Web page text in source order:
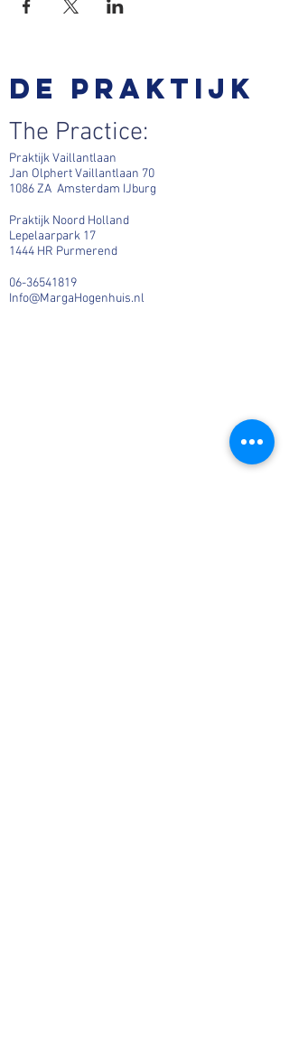
De praktijk
The Practice:
Praktijk Vaillantlaan
Jan Olphert Vaillantlaan 70
1086 ZA Amsterdam IJburg
Praktijk Noord Holland
Lepelaarpark 17
1444 HR Purmerend
06-36541819
Info@MargaHogenhuis.nl